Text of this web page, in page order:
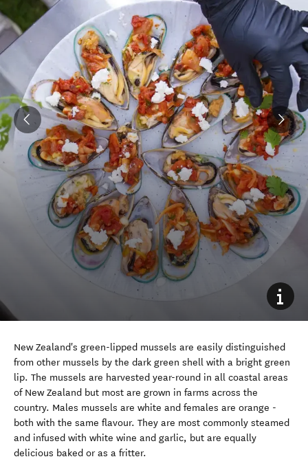
New Zealand's green-lipped mussels are easily distinguished
from other mussels by the dark green shell with a bright green
lip. The mussels are harvested year-round in all coastal areas
of New Zealand but most are grown in farms across the
country. Males mussels are white and females are orange -
both with the same flavour. They are most commonly steamed
and infused with white wine and garlic, but are equally
delicious baked or as a fritter.